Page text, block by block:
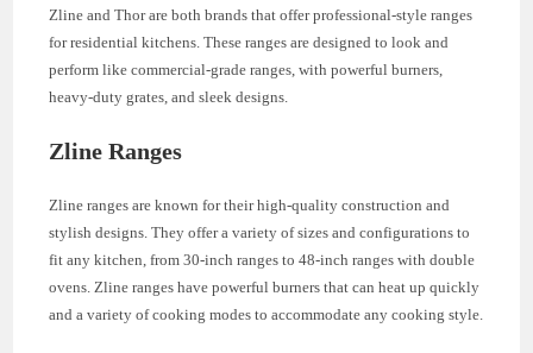
Zline and Thor are both brands that offer professional-style ranges
for residential kitchens. These ranges are designed to look and
perform like commercial-grade ranges, with powerful burners,
heavy-duty grates, and sleek designs.
Zline Ranges
Zline ranges are known for their high-quality construction and
stylish designs. They offer a variety of sizes and configurations to
fit any kitchen, from 30-inch ranges to 48-inch ranges with double
ovens. Zline ranges have powerful burners that can heat up quickly
and a variety of cooking modes to accommodate any cooking style.